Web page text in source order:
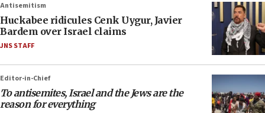
Antisemitism
Huckabee ridicules Cenk Uygur, Javier
Bardem over Israel claims
JNS STAFF
Editor-in-Chief
To antisemites, Israel and the Jews are the
reason for everything